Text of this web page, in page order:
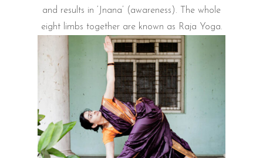
and results in ‘Jnana’ (awareness). The whole
eight limbs together are known as Raja Yoga.